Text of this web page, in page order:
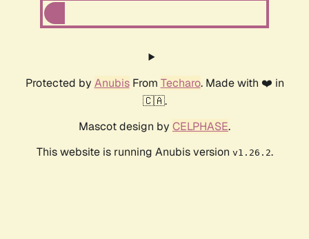
Protected by AnubisFrom Techaro. Made with ❤️ in
🇨🇦.
Mascot design by CELPHASE.
This website is running Anubis version v1.26.2.